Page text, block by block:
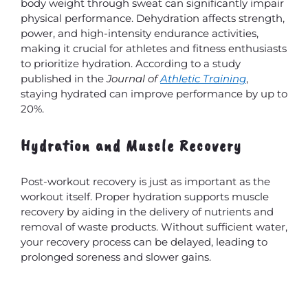
body weight through sweat can significantly impair
physical performance. Dehydration affects strength,
power, and high-intensity endurance activities,
making it crucial for athletes and fitness enthusiasts
to prioritize hydration. According to a study
published in theJournal ofAthletic Training,
staying hydrated can improve performance by up to
20%.
Hydration and Muscle Recovery
Post-workout recovery is just as important as the
workout itself. Proper hydration supports muscle
recovery by aiding in the delivery of nutrients and
removal of waste products. Without sufficient water,
your recovery process can be delayed, leading to
prolonged soreness and slower gains.